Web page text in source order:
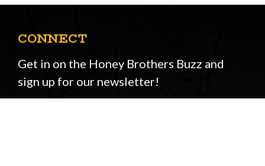
CONNECT
Get in on the Honey Brothers Buzz and
sign up for our newsletter!